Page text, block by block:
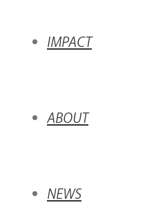
IMPACT
ABOUT
NEWS